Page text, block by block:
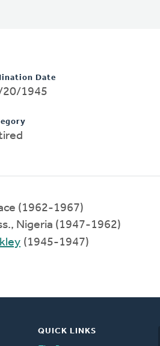
Date
1945
(1962-1967)
Nigeria (1947-1962)
(1945-1947)
QUICK LINKS